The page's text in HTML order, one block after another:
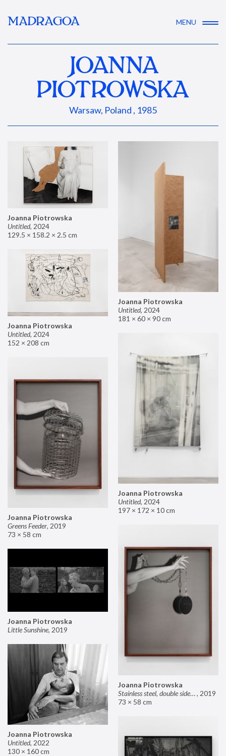
MADRAGOA MENU
JOANNA
PIOTROWSKA
Warsaw, Poland , 1985
Joanna Piotrowska
Untitled, 2024
129.5 × 158.2 × 2.5 cm
Joanna Piotrowska
Untitled, 2024
181 × 60 × 90 cm
Joanna Piotrowska
Untitled, 2024
152 × 208 cm
Joanna Piotrowska
Untitled, 2024
197 × 172 × 10 cm
Joanna Piotrowska
Greens Feeder, 2019
73 × 58 cm
Joanna Piotrowska
Stainless steel, double sided mirror II, 2019
73 × 58 cm
Joanna Piotrowska
Little Sunshine, 2019
Joanna Piotrowska
Untitled, 2022
130 × 160 cm